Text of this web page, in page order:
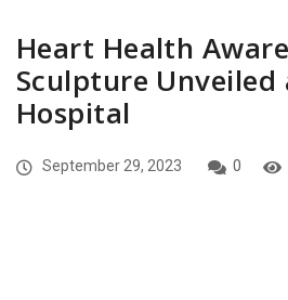
Heart Health
Sculpture Unveiled
Hospital
September 29, 2023 0